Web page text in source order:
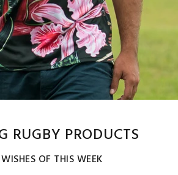
RUGBY PRODUCTS
OF THIS WEEK